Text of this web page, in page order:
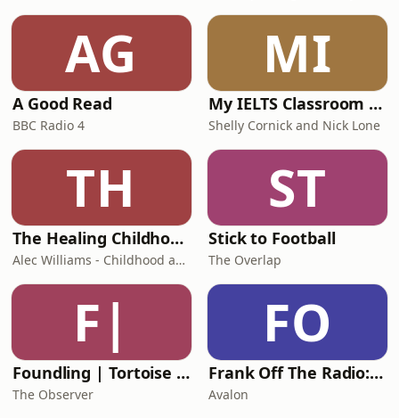
AG
A Good Read
BBC Radio 4
MI
My IELTS Classroom Podcast
Shelly Cornick and Nick Lone
TH
The Healing Childhood Trauma Podcast
Alec Williams - Childhood and Relational Trauma Psychotherapist
ST
Stick to Football
The Overlap
F|
Foundling | Tortoise Investigates
The Observer
FO
Frank Off The Radio: The Frank Skinner Podcast
Avalon